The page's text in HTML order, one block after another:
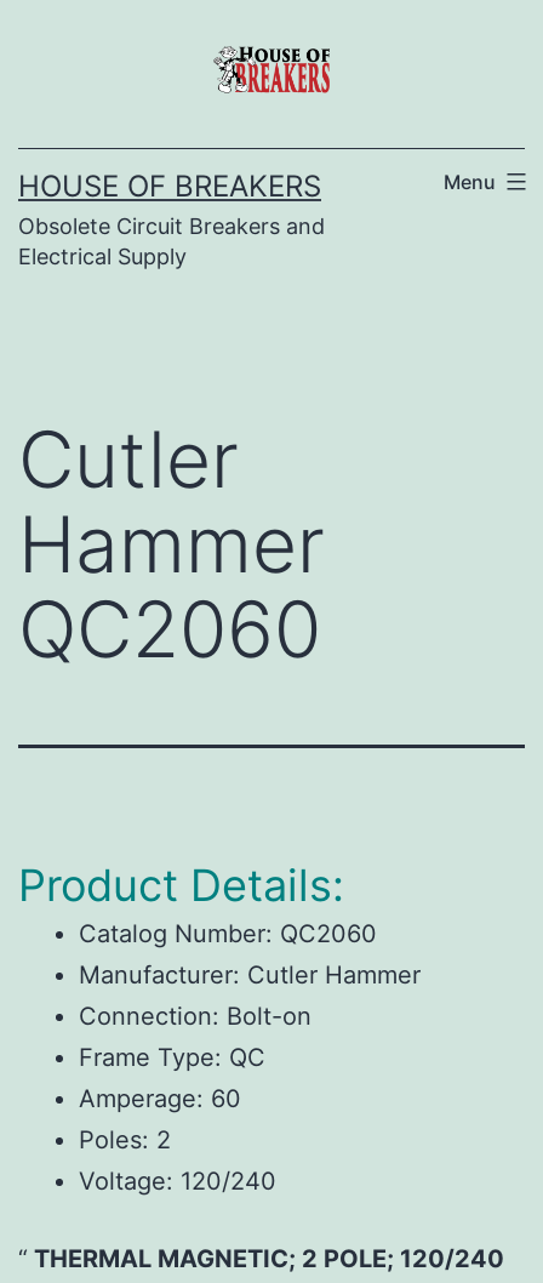
HOUSE OF BREAKERS
Obsolete Circuit Breakers and
Electrical Supply
Menu
Cutler
Hammer
QC2060
Product Details:
Catalog Number: QC2060
Manufacturer: Cutler Hammer
Connection: Bolt-on
Frame Type: QC
Amperage: 60
Poles: 2
Voltage: 120/240
THERMAL MAGNETIC; 2 POLE; 120/240